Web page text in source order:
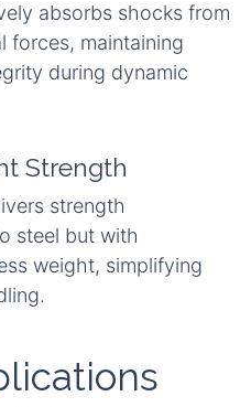
absorbs shocks from
forces, maintaining
during dynamic
Strength
strength
steel but with
weight, simplifying